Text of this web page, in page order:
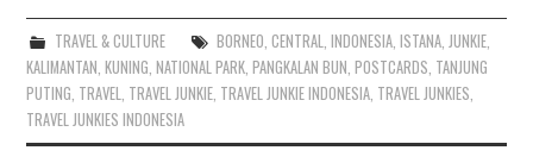
TRAVEL & CULTURE BORNEO CENTRAL INDONESIA, ISTANA, JUNKIE,
KALIMANTAN ,KUNING ,NATIONAL PARK ,PANGKALAN BUN ,POSTCARDS TANJUNG
PUTING TRAVEL TRAVEL JUNKIE TRAVEL JUNKIE INDONESIA TRAVEL JUNKIES
TRAVEL JUNKIES INDONESIA